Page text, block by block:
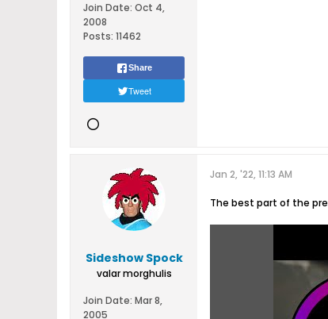
Join Date: Oct 4,
2008
Posts: 11462
Share
Tweet
Sideshow Spock
valar morghulis
Join Date: Mar 8,
2005
Jan 2, '22, 11:13 AM
The best part of the